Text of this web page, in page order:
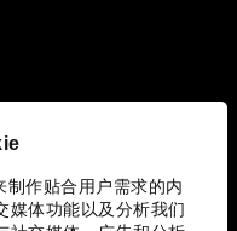
作贴合用户需求的内
媒体功能以及分析我们